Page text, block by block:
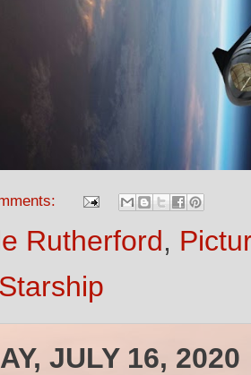
Rutherford,
Starship
JULY 16, 2020